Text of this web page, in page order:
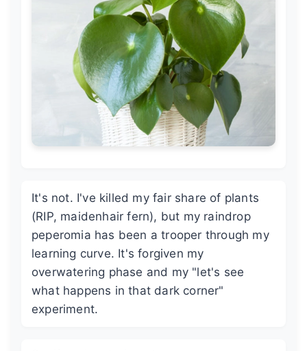
It's not. I've killed my fair share of plants
(RIP, maidenhair fern), but my raindrop
peperomia has been a trooper through my
learning curve. It's forgiven my
overwatering phase and my "let's see
what happens in that dark corner"
experiment.